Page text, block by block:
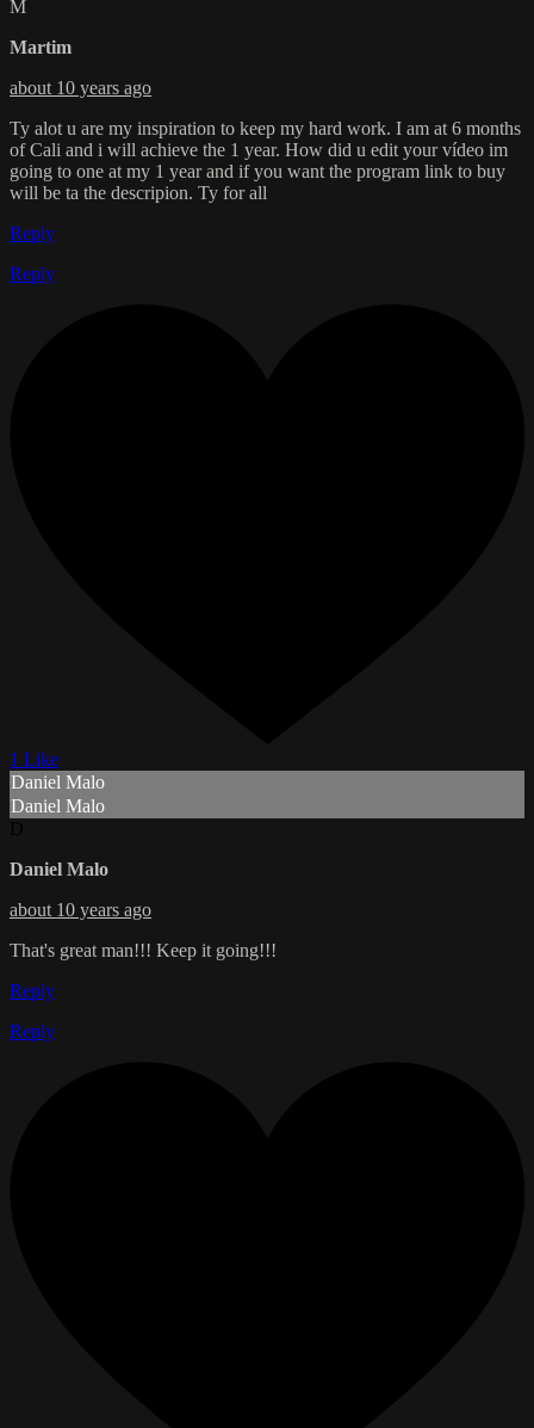
M
Martim
about 10 years ago
Ty alot u are my inspiration to keep my hard work. I am at 6 months
of Cali and i will achieve the 1 year. How did u edit your vídeo im
going to one at my 1 year and if you want the program link to buy
will be ta the descripion. Ty for all
Reply
Reply
1 Like
Daniel Malo
Daniel Malo
Daniel Malo
about 10 years ago
That's great man!!! Keep it going!!!
Reply
Reply